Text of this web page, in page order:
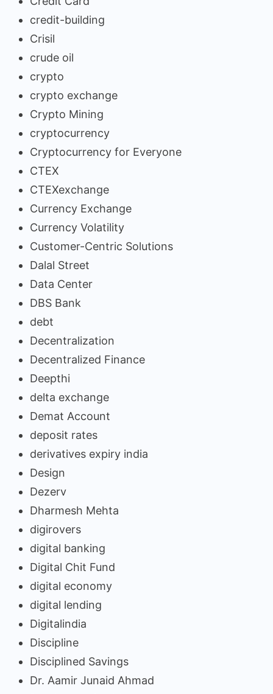
credit-building
Crisil
crude oil
crypto
crypto exchange
Crypto Mining
cryptocurrency
Cryptocurrency for Everyone
CTEX
CTEXexchange
Currency Exchange
Currency Volatility
Customer-Centric Solutions
Dalal Street
Data Center
DBS Bank
debt
Decentralization
Decentralized Finance
Deepthi
delta exchange
Demat Account
deposit rates
derivatives expiry india
Design
Dezerv
Dharmesh Mehta
digirovers
digital banking
Digital Chit Fund
digital economy
digital lending
Digitalindia
Discipline
Disciplined Savings
Dr. Aamir Junaid Ahmad